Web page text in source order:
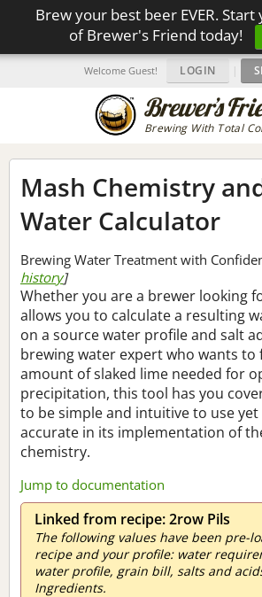
Brew your best beer EVER. Start
of Brewer's Friend today!
Brewing With Total
Welcome Guest! LOGIN |
Mash Chemistry
Water Calculator
Brewing Water Treatment with
history]
Whether you are a brewer looking
allows you to calculate a resulting
on a source water profile and salt
brewing water expert who wants
amount of slaked lime needed for
precipitation, this tool has you
to be simple and intuitive to use
accurate in its implementation of
chemistry.
Jump to documentation
Linked from recipe: 2row Pils
The following values have been pre-
recipe and your profile: water
water profile, grain bill, salts and
Ingredients.